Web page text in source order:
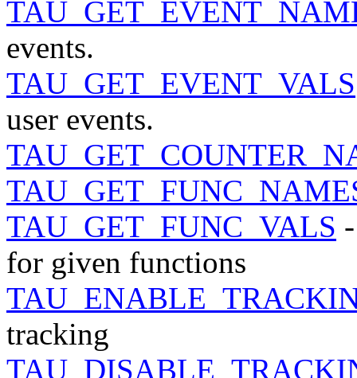
events.
TAU_GET_EVENT_VALS
user events.
TAU_GET_FUNC_VALS
for given functions
tracking